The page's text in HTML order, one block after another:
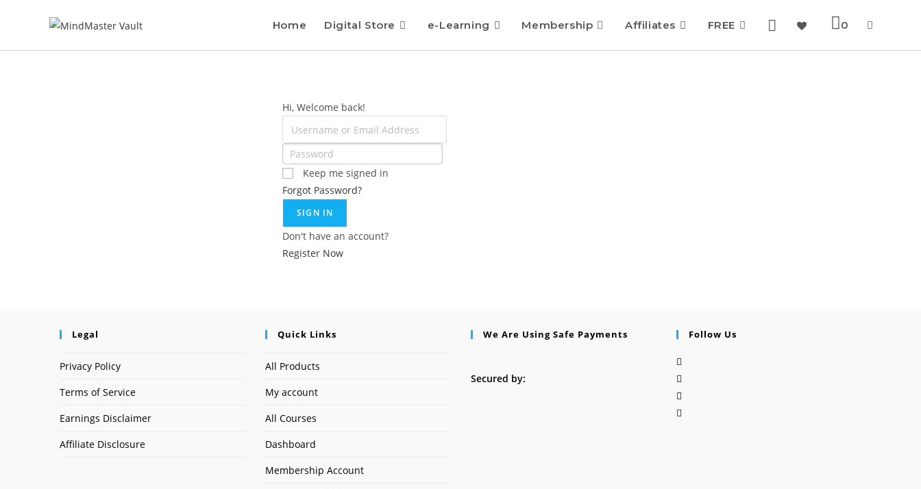
Home Digital Store e-Learning Membership Affiliates FREE 0
Hi, Welcome back!
Keep me signed in
Forgot Password?
SIGN IN
Don't have an account?
Register Now
Legal
Privacy Policy
Terms of Service
Earnings Disclaimer
Affiliate Disclosure
Quick Links
All Products
My account
All Courses
Dashboard
Membership Account
We Are Using Safe Payments
Secured by:
Follow Us